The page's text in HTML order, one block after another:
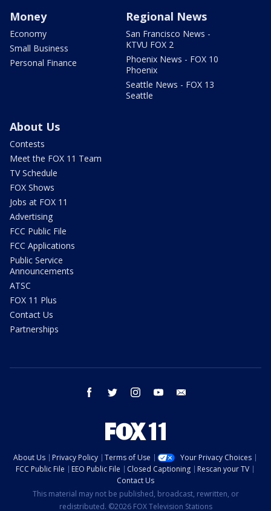
Money
Economy
Small Business
Personal Finance
Regional News
San Francisco News -
KTVU FOX 2
Phoenix News - FOX 10
Phoenix
Seattle News - FOX 13
Seattle
About Us
Contests
Meet the FOX 11 Team
TV Schedule
FOX Shows
Jobs at FOX 11
Advertising
FCC Public File
FCC Applications
Public Service
Announcements
ATSC
FOX 11 Plus
Contact Us
Partnerships
facebook twitter instagram youtube
About Us Privacy Policy Terms of Use
Your Privacy Choices
FCC Public File
EEO Public File Closed Captioning
Rescan your TV
Contact Us
This material may not be published, broadcast, rewritten, or
redistributed. ©2026 FOX Television Stations